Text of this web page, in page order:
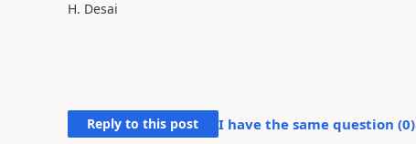
H. Desai
Reply to this post I have the same question (0)